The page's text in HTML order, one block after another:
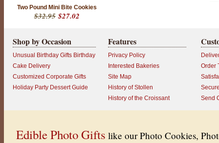
Two Pound Mini Bite Cookies
$32.95$27.02
Shop by Occasion
Unusual Birthday Gifts Birthday
Cake Delivery
Customized Corporate Gifts
Holiday Party Dessert Guide
Features
Privacy Policy
Interested Bakeries
Site Map
History of Stollen
History of the Croissant
Order
Send
Edible Photo Gifts like our Photo Cookies,